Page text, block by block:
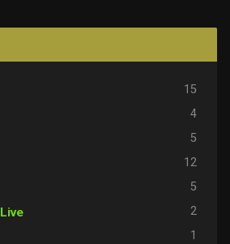
15
4
5
12
5
2
1